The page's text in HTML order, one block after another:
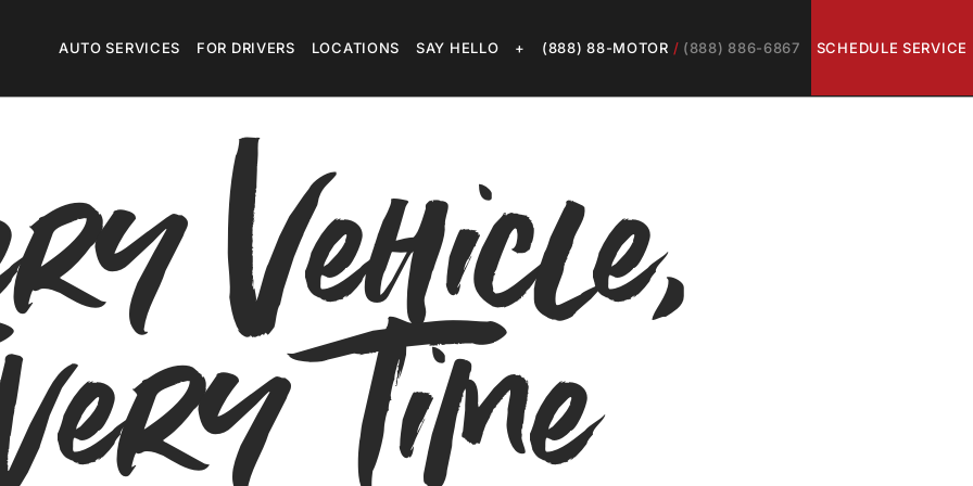
Megamenu
AUTO SERVICES FOR DRIVERS LOCATIONS SAY HELLO + (888) 88-MOTOR / (888) 886-6867 SCHEDULE SERVICE
Vehicle,
Time